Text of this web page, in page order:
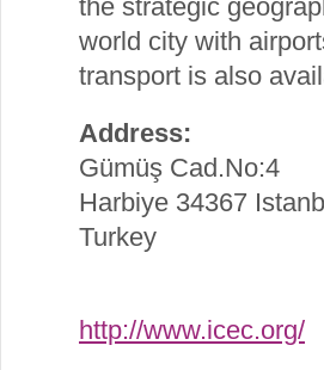
the strategic
world city with
transport is also
Address:
Gümüş Cad.No:4
Harbiye 34367
Turkey
http://www.icec.org/